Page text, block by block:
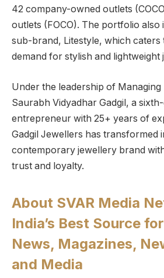
42 company-owned outlets
outlets (FOCO). The portfolio also
sub-brand, Litestyle, which caters
demand for stylish and lightweight
Under the leadership of Managing
Saurabh Vidyadhar Gadgil, a
entrepreneur with 25+ years of
Gadgil Jewellers has transformed
contemporary jewellery brand
trust and loyalty.
About SVAR Media
India’s Best Source
News, Magazines,
and Media